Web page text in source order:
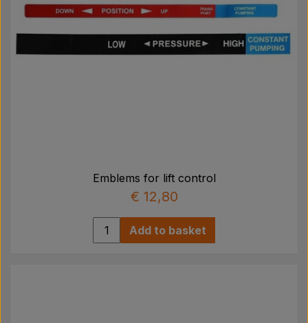
Emblems for lift control
€ 12,80
Add to basket